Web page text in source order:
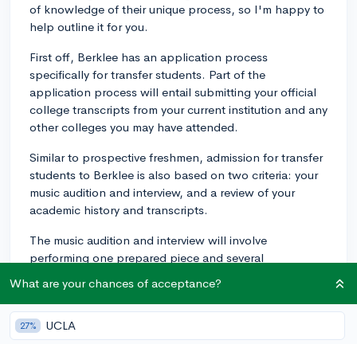
of knowledge of their unique process, so I'm happy to
help outline it for you.
First off, Berklee has an application process
specifically for transfer students. Part of the
application process will entail submitting your official
college transcripts from your current institution and any
other colleges you may have attended.
Similar to prospective freshmen, admission for transfer
students to Berklee is also based on two criteria: your
music audition and interview, and a review of your
academic history and transcripts.
The music audition and interview will involve
performing one prepared piece and several
fundamentally determine not just whether you are
accepted, but also how much scholarship support you
might receive from Berklee. The interview component
What are your chances of acceptance?
27% UCLA